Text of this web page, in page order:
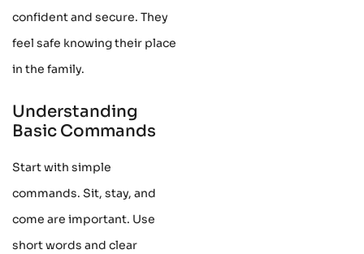
confident and secure. They
feel safe knowing their place
in the family.
Understanding
Basic Commands
Start with simple
commands. Sit, stay, and
come are important. Use
short words and clear